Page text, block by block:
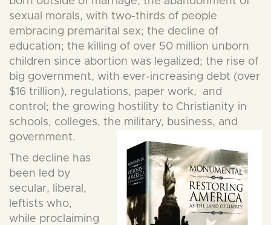
sexual morals, with two-thirds of people
embracing premarital sex; the decline of
education; the killing of over 50 million unborn
children since abortion was legalized; the rise of
big government, with ever-increasing debt (over
$16 trillion), regulations, paper work, and
control; the growing hostility to Christianity in
schools, colleges, the military, business, and
government.
The decline has
been led by
secular, liberal,
leftists who,
while proclaiming